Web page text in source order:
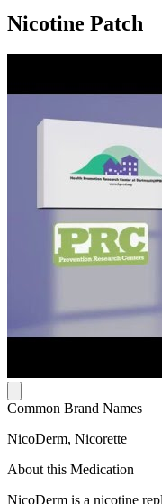
Nicotine Patch
Common Brand Names
NicoDerm, Nicorette
About this Medication
NicoDerm is a nicotine